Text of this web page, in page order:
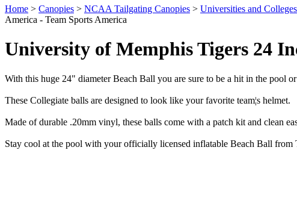
Home > Canopies > NCAA Tailgating Canopies > Universities and
America - Team Sports America
University of Memphis Tigers 24
With this huge 24" diameter Beach Ball you are sure to be a hit in the pool or
These Collegiate balls are designed to look like your favorite team¦s helmet.
Made of durable .20mm vinyl, these balls come with a patch kit and clean
Stay cool at the pool with your officially licensed inflatable Beach Ball from